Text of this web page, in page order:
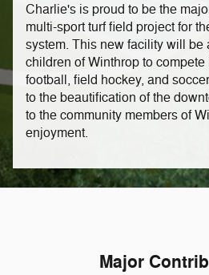
Charlie's is proud to be the
multi-sport turf field project for
system. This new facility will be
children of Winthrop to
football, field hockey, and
to the beautification of the
to the community members of
enjoyment.
Major